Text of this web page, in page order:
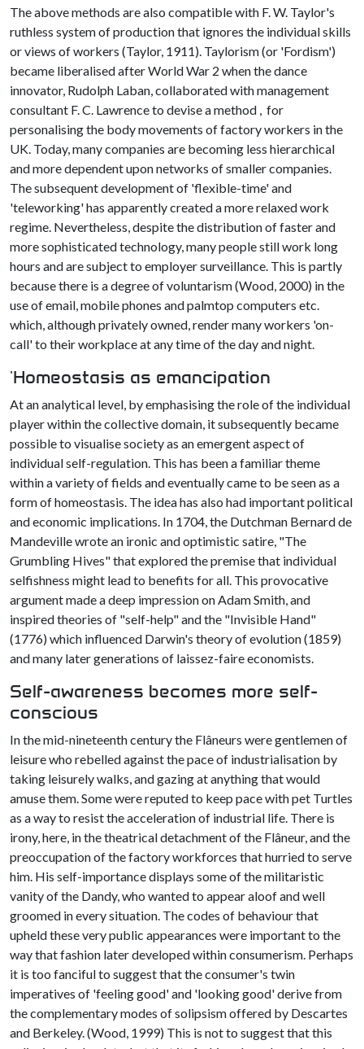
The above methods are also compatible with F. W. Taylor's
ruthless system of production that ignores the individual skills
or views of workers (Taylor, 1911). Taylorism (or 'Fordism')
became liberalised after World War 2 when the dance
innovator, Rudolph Laban, collaborated with management
consultant F. C. Lawrence to devise a method , for
personalising the body movements of factory workers in the
UK. Today, many companies are becoming less hierarchical
and more dependent upon networks of smaller companies.
The subsequent development of 'flexible-time' and
'teleworking' has apparently created a more relaxed work
regime. Nevertheless, despite the distribution of faster and
more sophisticated technology, many people still work long
hours and are subject to employer surveillance. This is partly
because there is a degree of voluntarism (Wood, 2000) in the
use of email, mobile phones and palmtop computers etc.
which, although privately owned, render many workers 'on-
call' to their workplace at any time of the day and night.
'Homeostasis as emancipation
At an analytical level, by emphasising the role of the individual
player within the collective domain, it subsequently became
possible to visualise society as an emergent aspect of
individual self-regulation. This has been a familiar theme
within a variety of fields and eventually came to be seen as a
form of homeostasis. The idea has also had important political
and economic implications. In 1704, the Dutchman Bernard de
Mandeville wrote an ironic and optimistic satire, "The
Grumbling Hives" that explored the premise that individual
selfishness might lead to benefits for all. This provocative
argument made a deep impression on Adam Smith, and
inspired theories of "self-help" and the "Invisible Hand"
(1776) which influenced Darwin's theory of evolution (1859)
and many later generations of laissez-faire economists.
Self-awareness becomes more self-
conscious
In the mid-nineteenth century the Flâneurs were gentlemen of
leisure who rebelled against the pace of industrialisation by
taking leisurely walks, and gazing at anything that would
amuse them. Some were reputed to keep pace with pet Turtles
as a way to resist the acceleration of industrial life. There is
irony, here, in the theatrical detachment of the Flâneur, and the
preoccupation of the factory workforces that hurried to serve
him. His self-importance displays some of the militaristic
vanity of the Dandy, who wanted to appear aloof and well
groomed in every situation. The codes of behaviour that
upheld these very public appearances were important to the
way that fashion later developed within consumerism. Perhaps
it is too fanciful to suggest that the consumer's twin
imperatives of 'feeling good' and 'looking good' derive from
the complementary modes of solipsism offered by Descartes
and Berkeley. (Wood, 1999) This is not to suggest that this